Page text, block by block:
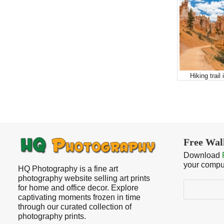
Hiking trail
HQ Photography is a fine art
photography website selling art prints
for home and office decor. Explore
captivating moments frozen in time
through our curated collection of
photography prints.
Free
Download
your